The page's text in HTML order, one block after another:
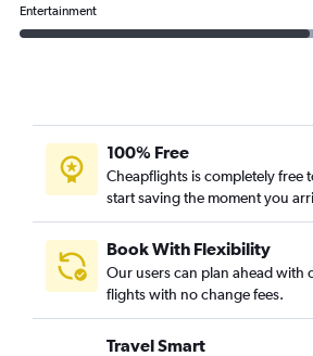
Entertainment
100% Free
Cheapflights is completely free
start saving the moment you
Book With Flexibility
Our users can plan ahead with
flights with no change fees.
Travel Smart